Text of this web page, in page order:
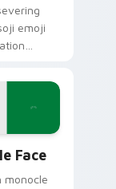
emoji
with
Face
monocle